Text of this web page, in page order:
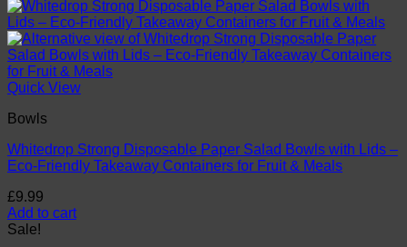
Quick View
Bowls
Whitedrop Strong Disposable Paper Salad Bowls with Lids –
Eco‑Friendly Takeaway Containers for Fruit & Meals
£9.99
Add to cart
Sale!